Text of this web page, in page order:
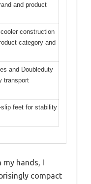
and product
construction
category and
and Doubleduty
transport
slip feet for stability
my hands, I
compact